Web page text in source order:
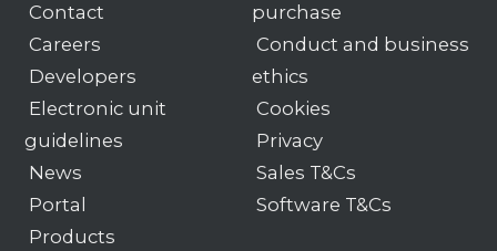
Contact
Careers
Developers
Electronic unit
guidelines
News
Portal
Products
purchase
Conduct and business
ethics
Cookies
Privacy
Sales T&Cs
Software T&Cs